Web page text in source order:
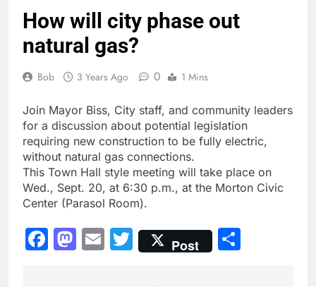
How will city phase out
natural gas?
Bob 3 Years Ago 0 1 Mins
Join Mayor Biss, City staff, and community leaders
for a discussion about potential legislation
requiring new construction to be fully electric,
without natural gas connections.
This Town Hall style meeting will take place on
Wed., Sept. 20, at 6:30 p.m., at the Morton Civic
Center (Parasol Room).
Facebook
Mastodon
EmailTwitter
Post